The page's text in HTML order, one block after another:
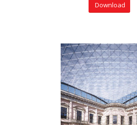
Download